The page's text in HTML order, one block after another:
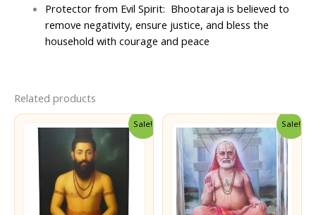
Protector from Evil Spirit: Bhootaraja is believed to
remove negativity, ensure justice, and bless the
household with courage and peace
Related products
Sale! Sale!